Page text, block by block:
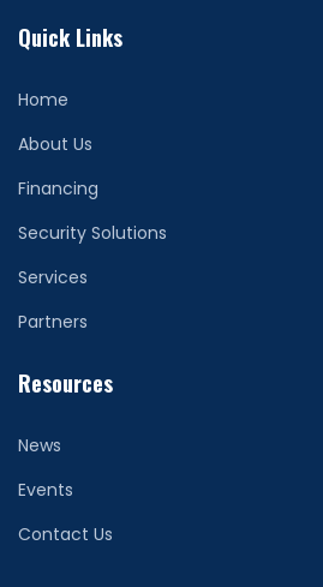
Quick Links
Home
About Us
Financing
Security Solutions
Services
Partners
Resources
News
Events
Contact Us